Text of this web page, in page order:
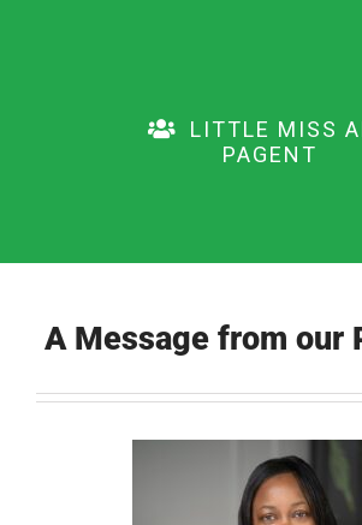
LITTLE MISS
PAGENT
A Message from our